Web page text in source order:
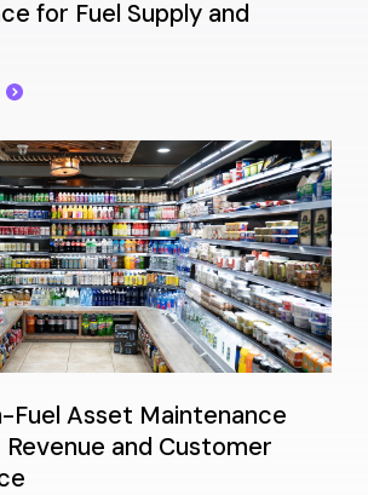
for Fuel Supply and
Fuel Asset Maintenance
and Customer